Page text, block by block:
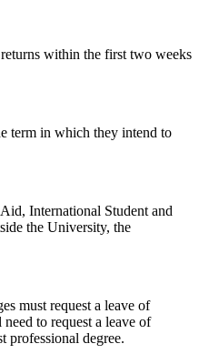
returns within the first two weeks
term in which they intend to
International Student and
the University, the
must request a leave of
to request a leave of
professional degree.